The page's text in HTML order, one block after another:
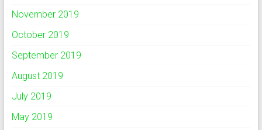
November 2019
October 2019
September 2019
August 2019
July 2019
May 2019